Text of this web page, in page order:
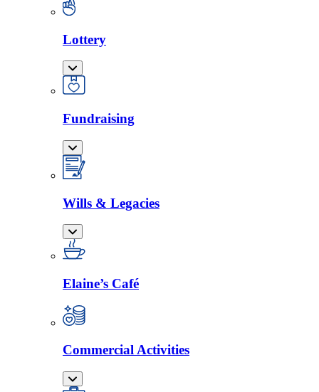
Lottery
Fundraising
Wills & Legacies
Elaine’s Café
Commercial Activities